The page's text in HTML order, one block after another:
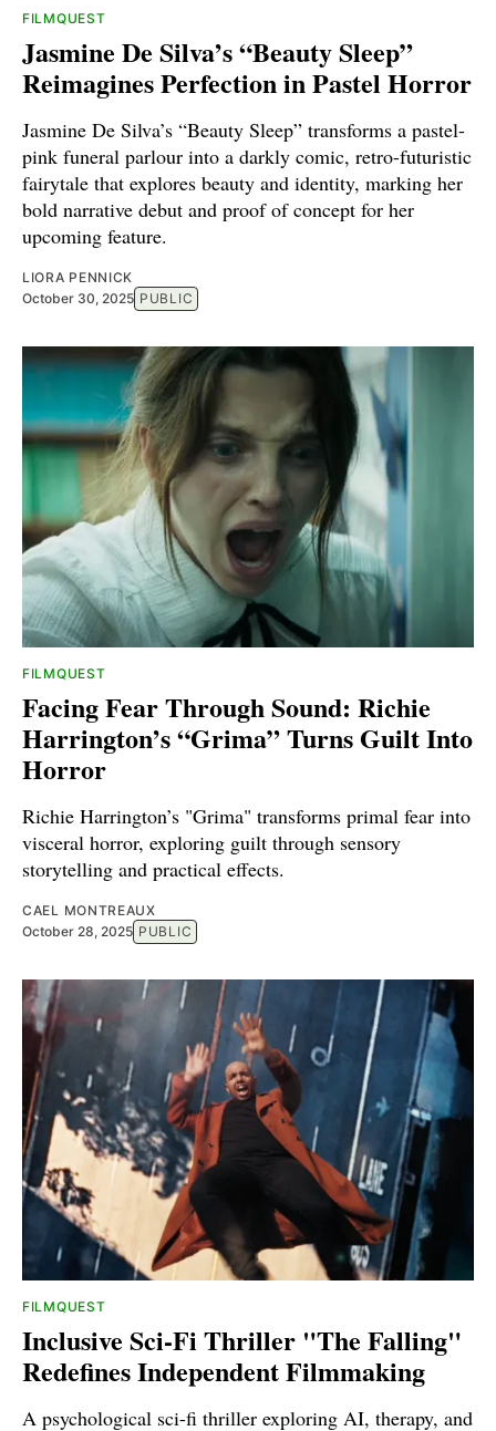
FILMQUEST
Jasmine De Silva’s “Beauty Sleep”
Reimagines Perfection in Pastel Horror
Jasmine De Silva’s “Beauty Sleep” transforms a pastel-
pink funeral parlour into a darkly comic, retro-futuristic
fairytale that explores beauty and identity, marking her
bold narrative debut and proof of concept for her
upcoming feature.
LIORA PENNICK
October 30, 2025 PUBLIC
FILMQUEST
Facing Fear Through Sound: Richie
Harrington’s “Grima” Turns Guilt Into
Horror
Richie Harrington’s "Grima" transforms primal fear into
visceral horror, exploring guilt through sensory
storytelling and practical effects.
CAEL MONTREAUX
October 28, 2025 PUBLIC
FILMQUEST
Inclusive Sci-Fi Thriller "The Falling"
Redefines Independent Filmmaking
A psychological sci-fi thriller exploring AI, therapy, and